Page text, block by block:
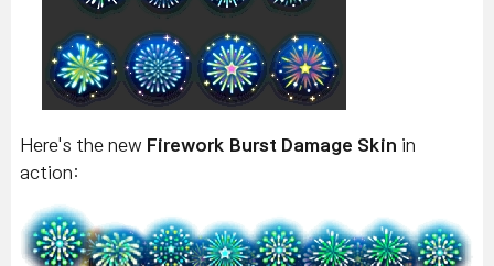
Here's the new Firework Burst Damage Skin in
action: